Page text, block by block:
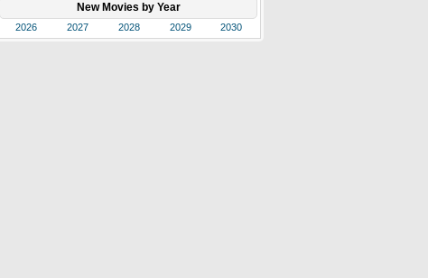
New Movies by Year
2026 2027 2028 2029 2030